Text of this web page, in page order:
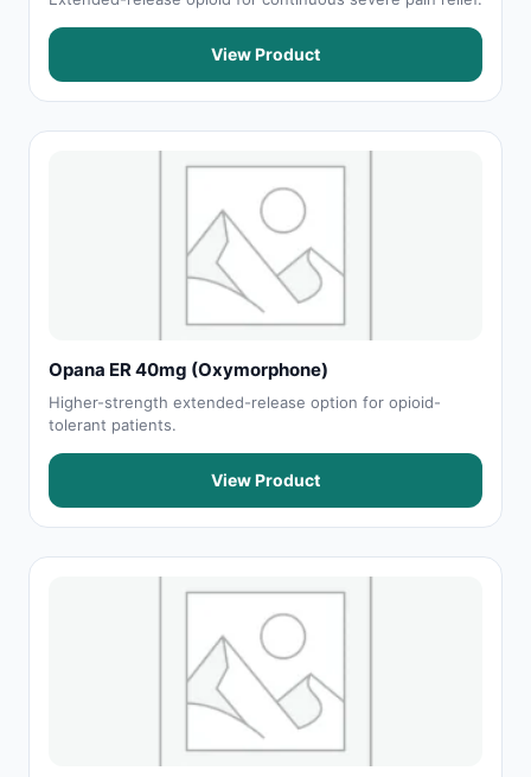
View Product
Opana ER 40mg (Oxymorphone)
Higher-strength extended-release option for opioid-
tolerant patients.
View Product